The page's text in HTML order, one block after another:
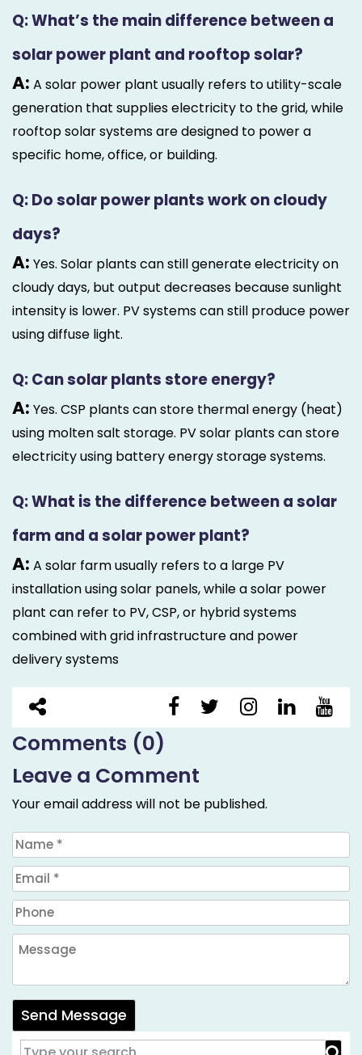
Q: What’s the main difference between a
solar power plant and rooftop solar?
A: A solar power plant usually refers to utility-scale
generation that supplies electricity to the grid, while
rooftop solar systems are designed to power a
specific home, office, or building.
Q: Do solar power plants work on cloudy
days?
A: Yes. Solar plants can still generate electricity on
cloudy days, but output decreases because sunlight
intensity is lower. PV systems can still produce power
using diffuse light.
Q: Can solar plants store energy?
A: Yes. CSP plants can store thermal energy (heat)
using molten salt storage. PV solar plants can store
electricity using battery energy storage systems.
Q: What is the difference between a solar
farm and a solar power plant?
A: A solar farm usually refers to a large PV
installation using solar panels, while a solar power
plant can refer to PV, CSP, or hybrid systems
combined with grid infrastructure and power
delivery systems
Comments (0)
Leave a Comment
Your email address will not be published.
Send Message